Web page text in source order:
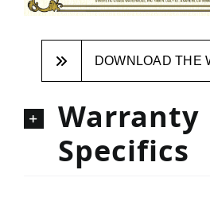
DOWNLOAD THE
Warranty
Specifics